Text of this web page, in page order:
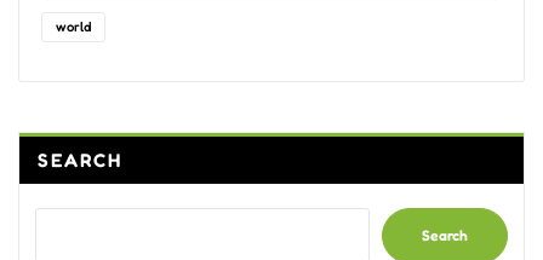
world
SEARCH
Search